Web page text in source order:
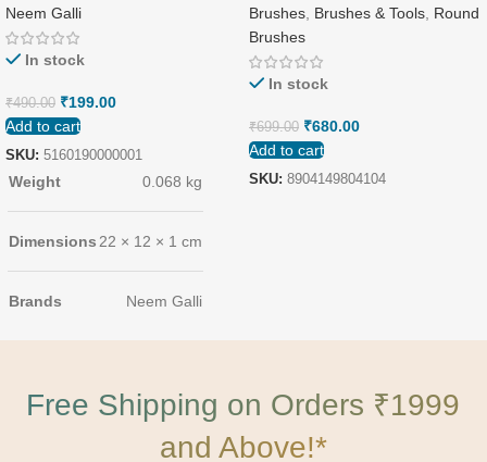
Neem Galli
In stock
₹490.00 ₹199.00
Add to cart
SKU: 5160190000001
Weight 0.068 kg
Dimensions 22 × 12 × 1 cm
Brands Neem Galli
Brushes Brushes & Tools Round
Brushes
In stock
₹699.00 ₹680.00
Add to cart
SKU: 8904149804104
Free Shipping on Orders ₹1999
and Above!*